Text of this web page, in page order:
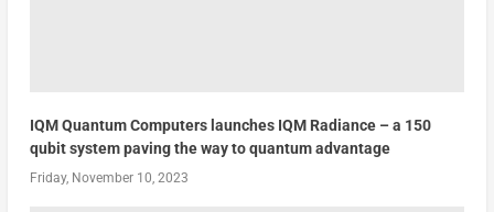
IQM Quantum Computers launches IQM Radiance – a 150
qubit system paving the way to quantum advantage
Friday, November 10, 2023